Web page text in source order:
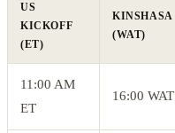
US
KICKOFF
(ET)
KINSHASA
(WAT)
11:00 AM
ET
16:00 WAT